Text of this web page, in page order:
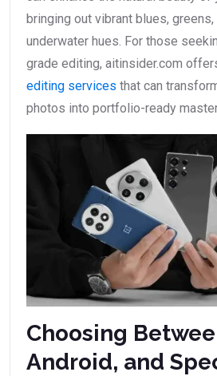
bringing out vibrant blues,
underwater hues. For those
grade editing, aitinsider.com
editing services that can
photos into portfolio-ready
Choosing
Android, and